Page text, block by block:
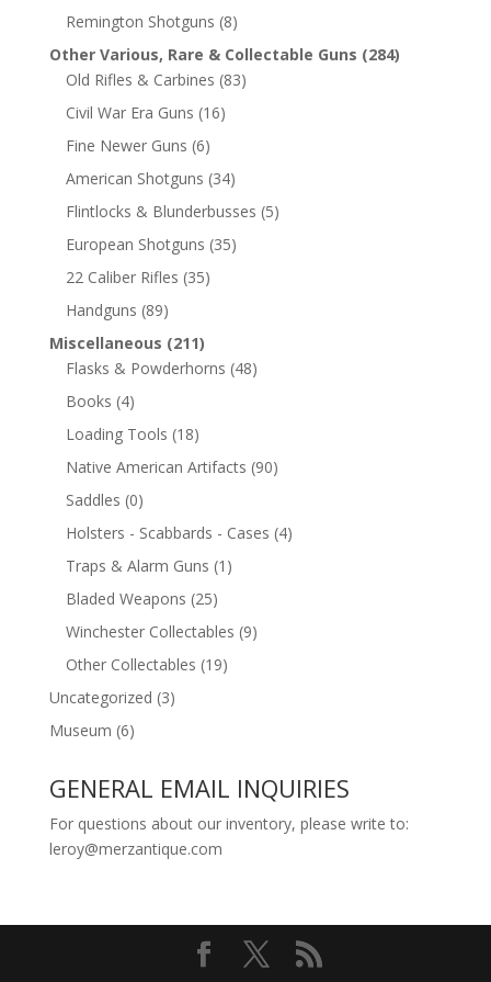
Remington Shotguns (8)
Other Various, Rare & Collectable Guns (284)
Old Rifles & Carbines (83)
Civil War Era Guns (16)
Fine Newer Guns (6)
American Shotguns (34)
Flintlocks & Blunderbusses (5)
European Shotguns (35)
22 Caliber Rifles (35)
Handguns (89)
Miscellaneous (211)
Flasks & Powderhorns (48)
Books (4)
Loading Tools (18)
Native American Artifacts (90)
Saddles (0)
Holsters - Scabbards - Cases (4)
Traps & Alarm Guns (1)
Bladed Weapons (25)
Winchester Collectables (9)
Other Collectables (19)
Uncategorized (3)
Museum (6)
GENERAL EMAIL INQUIRIES
For questions about our inventory, please write to:
leroy@merzantique.com